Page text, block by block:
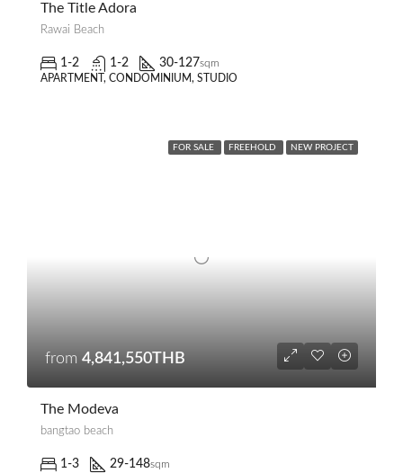
The Title Adora
Rawai Beach
1-2 1-2 30-127sqm
APARTMENT, CONDOMINIUM, STUDIO
FOR SALE FREEHOLD NEW PROJECT
from 4,841,550THB
The Modeva
bangtao beach
1-3 29-148sqm